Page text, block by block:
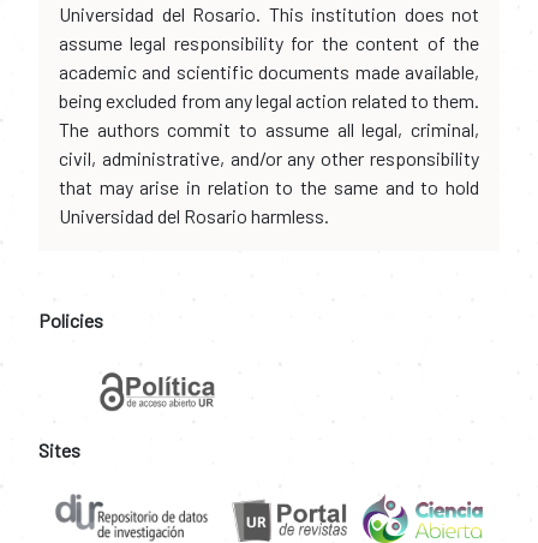
Universidad del Rosario. This institution does not
assume legal responsibility for the content of the
academic and scientific documents made available,
being excluded from any legal action related to them.
The authors commit to assume all legal, criminal,
civil, administrative, and/or any other responsibility
that may arise in relation to the same and to hold
Universidad del Rosario harmless.
Policies
Sites